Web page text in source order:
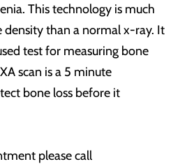
This technology is much
than a normal x-ray. It
test for measuring bone
scan is a 5 minute
bone loss before it
please call